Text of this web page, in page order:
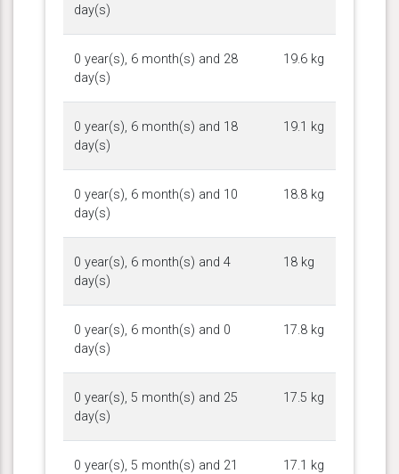
day(s)
0 year(s), 6 month(s) and 28
day(s)
19.6 kg
0 year(s), 6 month(s) and 18
day(s)
19.1 kg
0 year(s), 6 month(s) and 10
day(s)
18.8 kg
0 year(s), 6 month(s) and 4
day(s)
18 kg
0 year(s), 6 month(s) and 0
day(s)
17.8 kg
0 year(s), 5 month(s) and 25
day(s)
17.5 kg
0 year(s), 5 month(s) and 21
17.1 kg